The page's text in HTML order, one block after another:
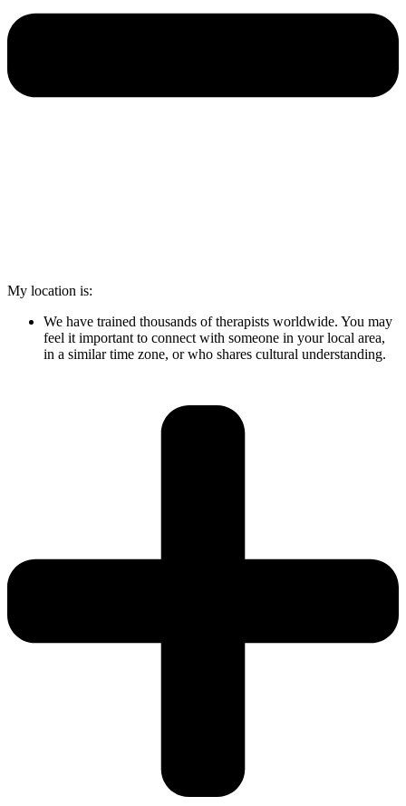
My location is:
We have trained thousands of therapists worldwide. You may
feel it important to connect with someone in your local area,
in a similar time zone, or who shares cultural understanding.